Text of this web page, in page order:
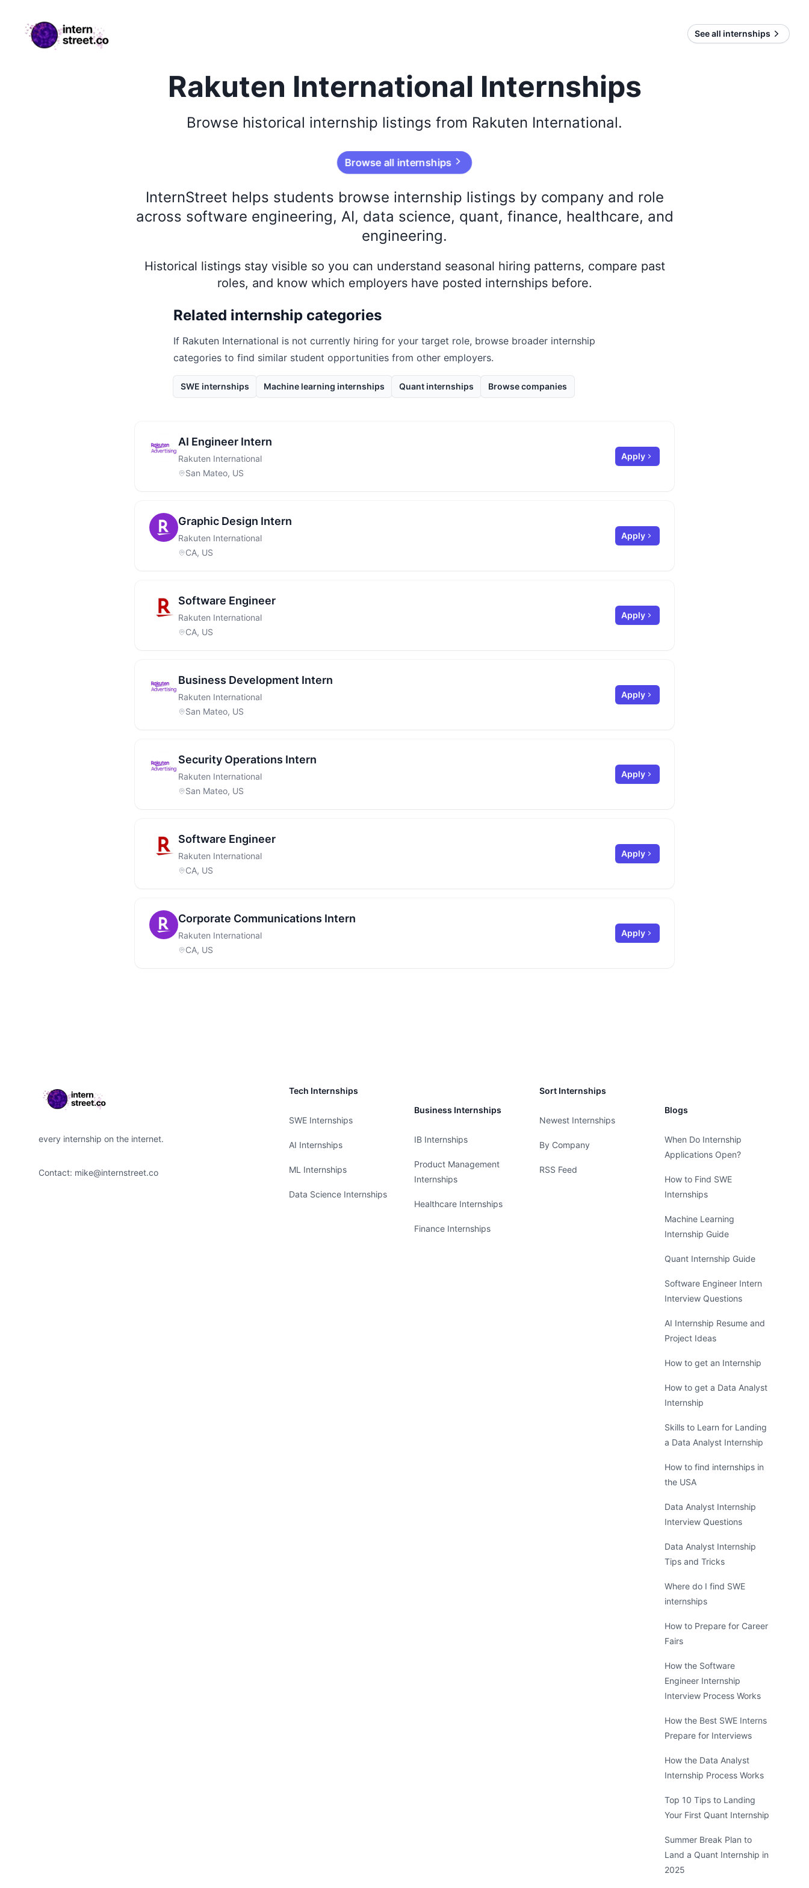
internstreet.co
See all internships
Rakuten International Internships
Browse historical internship listings from Rakuten International.
Browse all internships
InternStreet helps students browse internship listings by company and role
across software engineering, AI, data science, quant, finance, healthcare, and
engineering.
Historical listings stay visible so you can understand seasonal hiring patterns, compare past
roles, and know which employers have posted internships before.
Related internship categories
If Rakuten International is not currently hiring for your target role, browse broader internship
categories to find similar student opportunities from other employers.
SWE internships Machine learning internships Quant internships Browse companies
AI Engineer Intern
Rakuten International
San Mateo, US
Apply
Graphic Design Intern
Rakuten International
CA, US
Apply
Software Engineer
Rakuten International
CA, US
Apply
Business Development Intern
Rakuten International
San Mateo, US
Apply
Security Operations Intern
Rakuten International
San Mateo, US
Apply
Software Engineer
Rakuten International
CA, US
Apply
Corporate Communications Intern
Rakuten International
CA, US
Apply
every internship on the internet.
Contact: mike@internstreet.co
Tech Internships
SWE Internships
AI Internships
ML Internships
Data Science Internships
Business Internships
IB Internships
Product Management
Internships
Healthcare Internships
Finance Internships
Sort Internships
Newest Internships
By Company
RSS Feed
Blogs
When Do Internship
Applications Open?
How to Find SWE
Internships
Machine Learning
Internship Guide
Quant Internship Guide
Software Engineer Intern
Interview Questions
AI Internship Resume and
Project Ideas
How to get an Internship
How to get a Data Analyst
Internship
Skills to Learn for Landing
a Data Analyst Internship
How to find internships in
the USA
Data Analyst Internship
Interview Questions
Data Analyst Internship
Tips and Tricks
Where do I find SWE
internships
How to Prepare for Career
Fairs
How the Software
Engineer Internship
Interview Process Works
How the Best SWE Interns
Prepare for Interviews
How the Data Analyst
Internship Process Works
Top 10 Tips to Landing
Your First Quant Internship
Summer Break Plan to
Land a Quant Internship in
2025